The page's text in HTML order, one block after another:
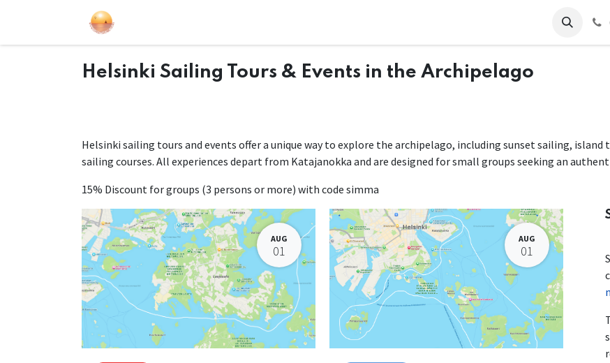
Contact us
Helsinki Sailing Tours & Events in the Archipelago
Helsinki sailing tours and events offer a unique way to explore the archipelago, including sunset sailing,
sailing courses. All experiences depart from Katajanokka and are designed for small groups seeking an
15% Discount for groups (3 persons or more) with code simma
AUG
01
AUG
01